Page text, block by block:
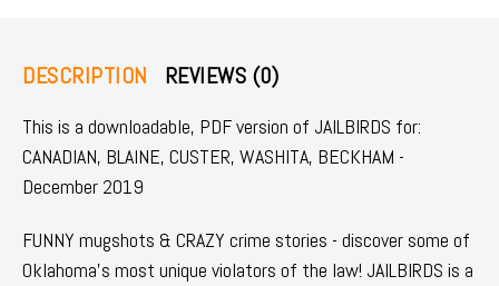
DESCRIPTION REVIEWS (0)
This is a downloadable, PDF version of JAILBIRDS for:
CANADIAN, BLAINE, CUSTER, WASHITA, BECKHAM -
December 2019
FUNNY mugshots & CRAZY crime stories - discover some of
Oklahoma's most unique violators of the law! JAILBIRDS is a